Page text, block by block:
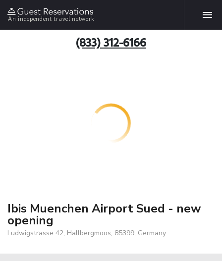
An independent travel network
(833) 312-6166
Ibis Muenchen Airport Sued - new
opening
Ludwigstrasse 42, Hallbergmoos, 85399, Germany